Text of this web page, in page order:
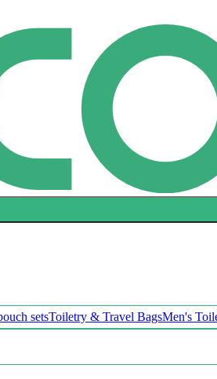
setsToiletry & Travel BagsMen's